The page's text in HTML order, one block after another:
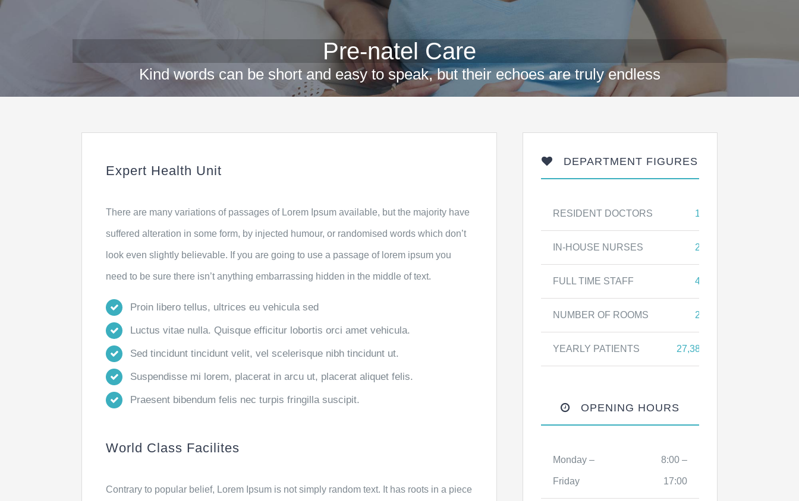
Pre-natel Care
Kind words can be short and easy to speak, but their echoes are truly endless
Expert Health Unit
There are many variations of passages of Lorem Ipsum available, but the majority have
suffered alteration in some form, by injected humour, or randomised words which don’t
look even slightly believable. If you are going to use a passage of lorem ipsum you
need to be sure there isn’t anything embarrassing hidden in the middle of text.
Proin libero tellus, ultrices eu vehicula sed
Luctus vitae nulla. Quisque efficitur lobortis orci amet vehicula.
Sed tincidunt tincidunt velit, vel scelerisque nibh tincidunt ut.
Suspendisse mi lorem, placerat in arcu ut, placerat aliquet felis.
Praesent bibendum felis nec turpis fringilla suscipit.
World Class Facilites
Contrary to popular belief, Lorem Ipsum is not simply random text. It has roots in a piece
DEPARTMENT FIGURES
RESIDENT DOCTORS 17
IN-HOUSE NURSES 25
FULL TIME STAFF 43
NUMBER OF ROOMS 27
YEARLY PATIENTS 27,387
OPENING HOURS
Monday –
Friday
8:00 –
17:00